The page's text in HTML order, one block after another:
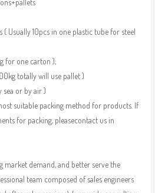
( Usually 10pcs in one plastic tube for steel
for one carton );
totally will use pallet )
sea or by air )
suitable packing method for products. If
for packing, pleasecontact us in
market demand, and better serve the
team composed of sales engineers